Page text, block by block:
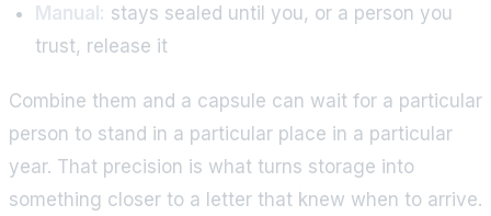
Manual: stays sealed until you, or a person you
trust, release it
Combine them and a capsule can wait for a particular
person to stand in a particular place in a particular
year. That precision is what turns storage into
something closer to a letter that knew when to arrive.